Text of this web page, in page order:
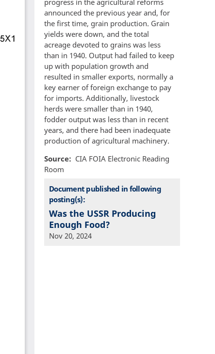
progress in the agricultural reforms
announced the previous year and, for
the first time, grain production. Grain
yields were down, and the total
acreage devoted to grains was less
than in 1940. Output had failed to keep
up with population growth and
resulted in smaller exports, normally a
key earner of foreign exchange to pay
for imports. Additionally, livestock
herds were smaller than in 1940,
fodder output was less than in recent
years, and there had been inadequate
production of agricultural machinery.
Source
CIA FOIA Electronic Reading
Room
Document published in following
posting(s):
Was the USSR Producing
Enough Food?
Nov 20, 2024